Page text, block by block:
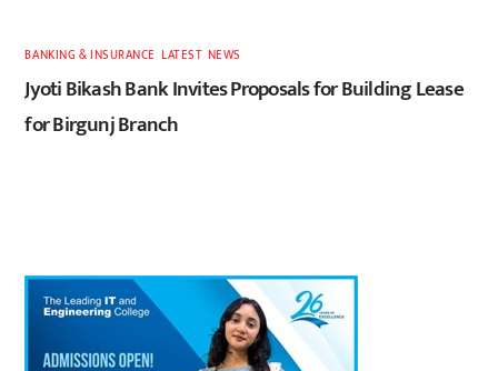
BANKING & INSURANCE ,LATEST, NEWS
Jyoti Bikash Bank Invites Proposals for Building Lease
for Birgunj Branch